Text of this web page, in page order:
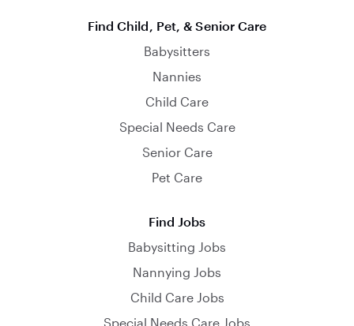
Find Child, Pet, & Senior Care
Babysitters
Nannies
Child Care
Special Needs Care
Senior Care
Pet Care
Find Jobs
Babysitting Jobs
Nannying Jobs
Child Care Jobs
Special Needs Care Jobs